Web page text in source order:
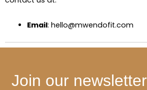
Email: hello@mwendofit.com
Join our newsletter